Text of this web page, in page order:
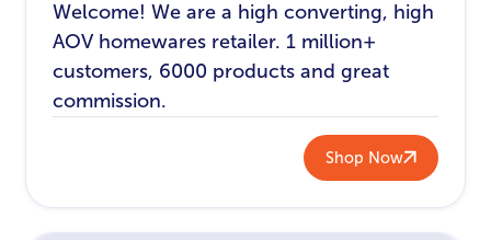
Welcome! We are a high converting, high
AOV homewares retailer. 1 million+
customers, 6000 products and great
commission.
Shop Now